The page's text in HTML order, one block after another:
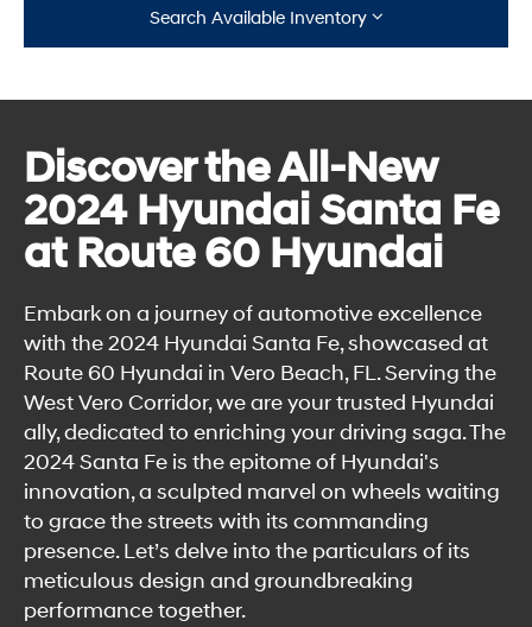
Search Available Inventory
Discover the All-New
2024 Hyundai Santa Fe
at Route 60 Hyundai
Embark on a journey of automotive excellence
with the 2024 Hyundai Santa Fe, showcased at
Route 60 Hyundai in Vero Beach, FL. Serving the
West Vero Corridor, we are your trusted Hyundai
ally, dedicated to enriching your driving saga. The
2024 Santa Fe is the epitome of Hyundai's
innovation, a sculpted marvel on wheels waiting
to grace the streets with its commanding
presence. Let’s delve into the particulars of its
meticulous design and groundbreaking
performance together.